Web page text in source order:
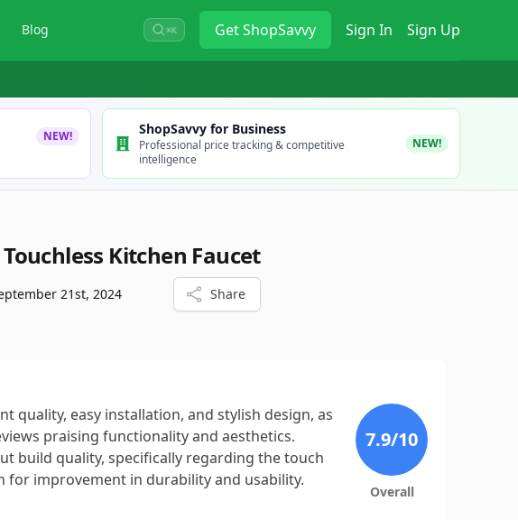
Blog ⌘K GetShopSavvy Sign In Sign Up
NEW! ShopSavvy for Business
Professional price tracking & competitive
intelligence
NEW!
Touchless Kitchen Faucet
21st, 2024 Share
quality, easy installation, and stylish design, as
praising functionality and aesthetics.
build quality, specifically regarding the touch
improvement in durability and usability.
7.9/10
Overall